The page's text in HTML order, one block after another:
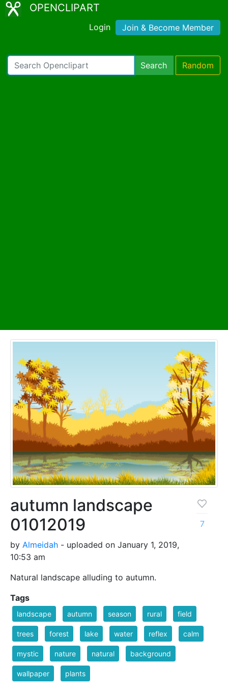
OPENCLIPART
Login Join & Become Member
Search Random
autumn landscape
01012019
by Almeidah - uploaded on January 1, 2019,
10:53 am
Natural landscape alluding to autumn.
7
Tags
landscape autumn season rural field
trees forest lake water reflex calm
mystic nature natural background
wallpaper plants